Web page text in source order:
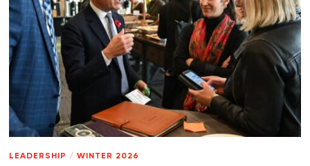
LEADERSHIP / WINTER 2026